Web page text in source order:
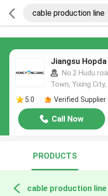
Jiangsu
No.2 Hudu
Town, Yixing
5.0
Verified Supplier
Call Now
PRODUCTS
cable production